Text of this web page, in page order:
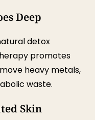
Deep
detox
promotes
heavy metals,
waste.
Skin